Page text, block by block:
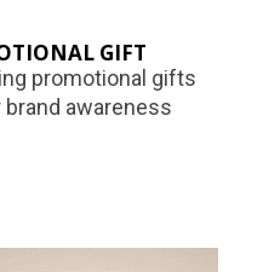
GIFT
promotional gifts
awareness